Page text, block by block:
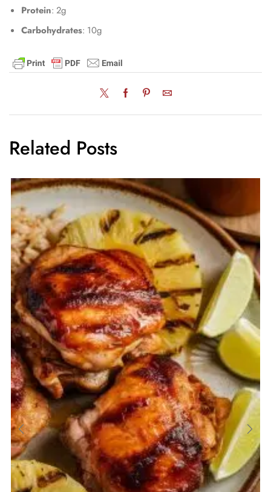
Protein: 2g
Carbohydrates: 10g
Related Posts